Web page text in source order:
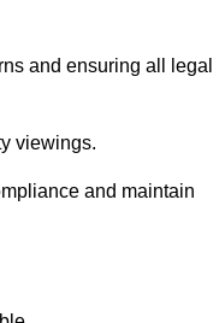
and ensuring all legal
viewings.
and maintain